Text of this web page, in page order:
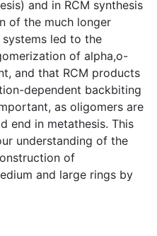
and in RCM synthesis
of the much longer
led to the
of alpha,o-
and that RCM products
dependent backbiting
as oligomers are
end in metathesis. This
understanding of the
of
and large rings by